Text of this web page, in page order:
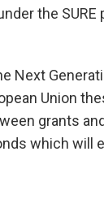
the
Next
Union
grants
which will